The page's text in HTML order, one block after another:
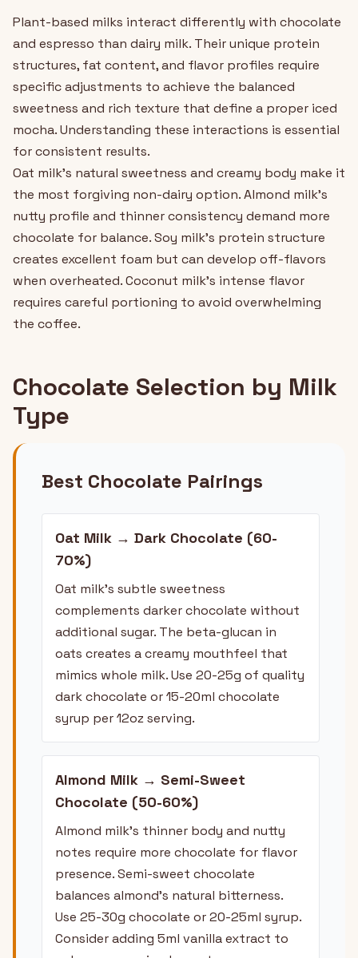
Plant-based milks interact differently with chocolate
and espresso than dairy milk. Their unique protein
structures, fat content, and flavor profiles require
specific adjustments to achieve the balanced
sweetness and rich texture that define a proper iced
mocha. Understanding these interactions is essential
for consistent results.
Oat milk's natural sweetness and creamy body make it
the most forgiving non-dairy option. Almond milk's
nutty profile and thinner consistency demand more
chocolate for balance. Soy milk's protein structure
creates excellent foam but can develop off-flavors
when overheated. Coconut milk's intense flavor
requires careful portioning to avoid overwhelming
the coffee.
Chocolate Selection by Milk
Type
Best Chocolate Pairings
Oat Milk → Dark Chocolate (60-
70%)
Oat milk's subtle sweetness
complements darker chocolate without
additional sugar. The beta-glucan in
oats creates a creamy mouthfeel that
mimics whole milk. Use 20-25g of quality
dark chocolate or 15-20ml chocolate
syrup per 12oz serving.
Almond Milk → Semi-Sweet
Chocolate (50-60%)
Almond milk's thinner body and nutty
notes require more chocolate for flavor
presence. Semi-sweet chocolate
balances almond's natural bitterness.
Use 25-30g chocolate or 20-25ml syrup.
Consider adding 5ml vanilla extract to